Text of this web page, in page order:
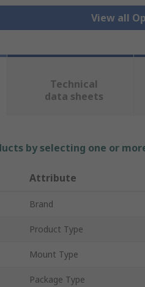
View all
Technical
data sheets
by selecting one or
Attribute
Brand
Product Type
Mount Type
Package Type